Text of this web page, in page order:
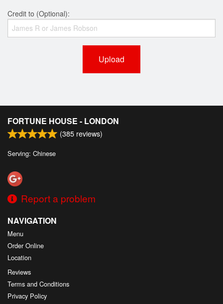
Credit to (Optional):
Upload
FORTUNE HOUSE - LONDON
(385 reviews)
Serving: Chinese
Report a problem
NAVIGATION
Menu
Order Online
Location
Reviews
Terms and Conditions
Privacy Policy